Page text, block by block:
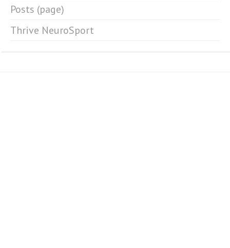
Posts (page)
Thrive NeuroSport